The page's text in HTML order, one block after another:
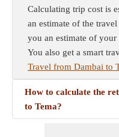
Calculating trip cost is
an estimate of the
you an estimate of
You also get a smart
Travel from Dambai to
How to calculate the
to Tema?